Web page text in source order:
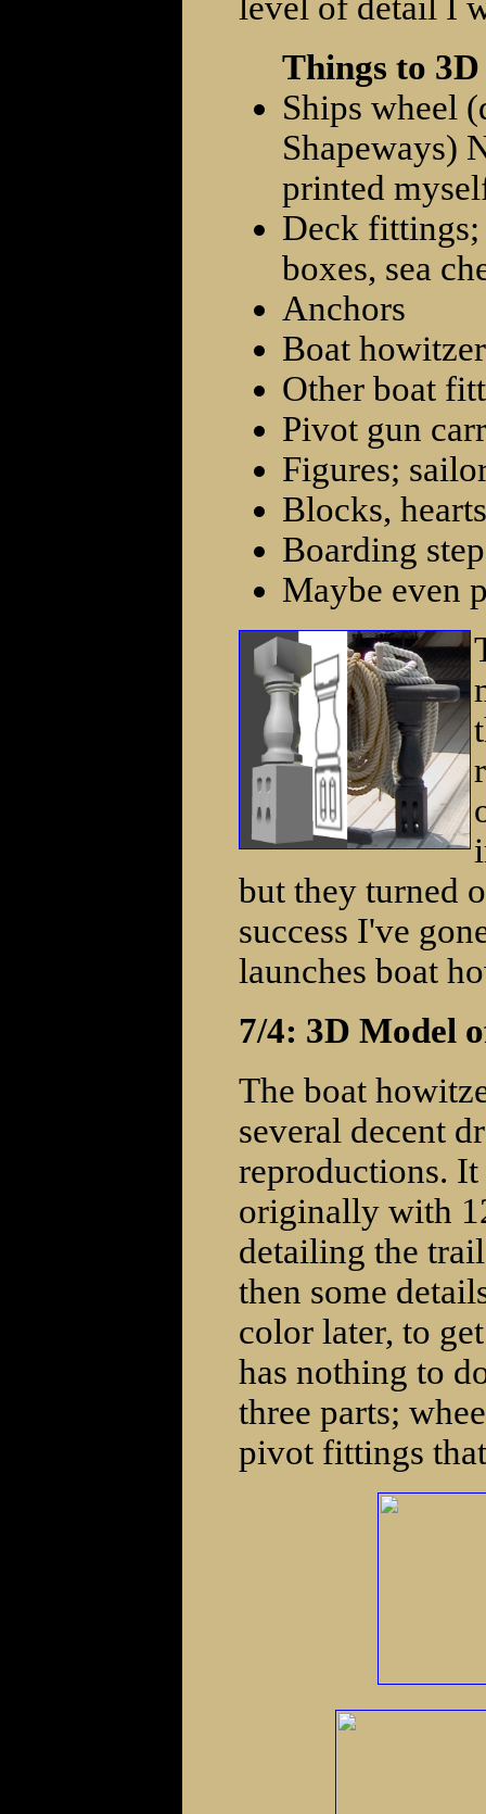
Things to
Ships wheel
Shapeways)
printed
Deck fittings;
boxes, sea
Anchors
Boat howitzer
Other boat
Pivot gun
Figures;
Blocks,
Boarding
Maybe even
but they turned
success I've
launches boat
7/4: 3D Model
The boat
several decent
reproductions.
originally with
detailing the
then some
color later, to
has nothing to
three parts;
pivot fittings